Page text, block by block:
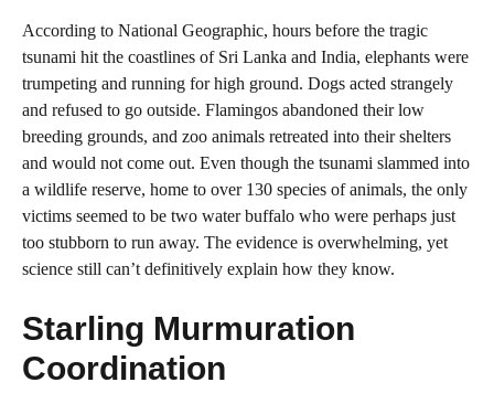
According to National Geographic, hours before the tragic
tsunami hit the coastlines of Sri Lanka and India, elephants were
trumpeting and running for high ground. Dogs acted strangely
and refused to go outside. Flamingos abandoned their low
breeding grounds, and zoo animals retreated into their shelters
and would not come out. Even though the tsunami slammed into
a wildlife reserve, home to over 130 species of animals, the only
victims seemed to be two water buffalo who were perhaps just
too stubborn to run away. The evidence is overwhelming, yet
science still can’t definitively explain how they know.
Starling Murmuration
Coordination